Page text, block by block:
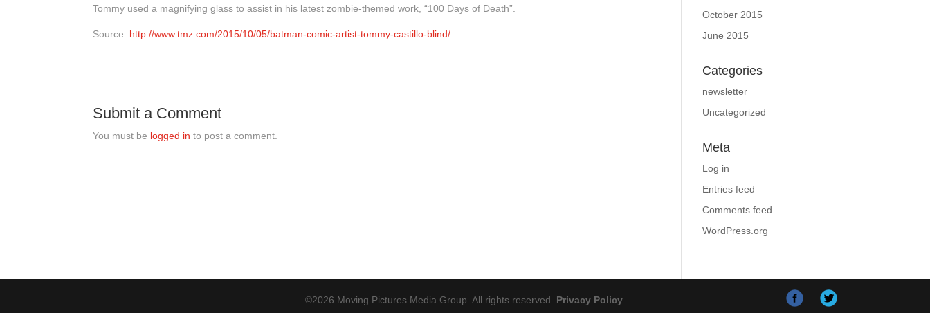
Tommy used a magnifying glass to assist in his latest zombie-themed work, “100 Days of Death”.
Source: http://www.tmz.com/2015/10/05/batman-comic-artist-tommy-castillo-blind/
Submit a Comment
You must be logged in to post a comment.
October 2015
June 2015
Categories
newsletter
Uncategorized
Meta
Log in
Entries feed
Comments feed
WordPress.org
©2026 Moving Pictures Media Group. All rights reserved. Privacy Policy.